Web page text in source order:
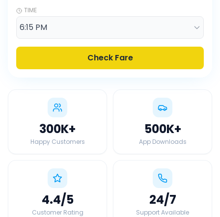
TIME
Check Fare
300K+
Happy Customers
500K+
App Downloads
4.4/5
Customer Rating
24/7
Support Available